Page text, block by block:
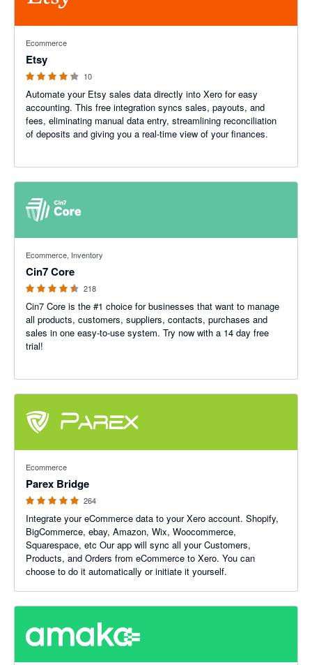
Ecommerce
Etsy
10
Automate your Etsy sales data directly into Xero for easy
accounting. This free integration syncs sales, payouts, and
fees, eliminating manual data entry, streamlining reconciliation
of deposits and giving you a real-time view of your finances.
Ecommerce, Inventory
Cin7 Core
218
Cin7 Core is the #1 choice for businesses that want to manage
all products, customers, suppliers, contacts, purchases and
sales in one easy-to-use system. Try now with a 14 day free
trial!
Ecommerce
Parex Bridge
264
Integrate your eCommerce data to your Xero account. Shopify,
BigCommerce, ebay, Amazon, Wix, Woocommerce,
Squarespace, etc Our app will sync all your Customers,
Products, and Orders from eCommerce to Xero. You can
choose to do it automatically or initiate it yourself.